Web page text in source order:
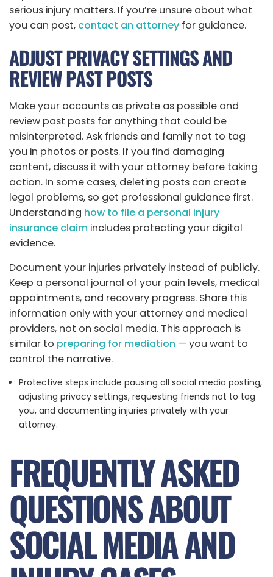
serious injury matters. If you’re unsure about what
you can post, contact an attorney for guidance.
ADJUST PRIVACY SETTINGS AND
REVIEW PAST POSTS
Make your accounts as private as possible and
review past posts for anything that could be
misinterpreted. Ask friends and family not to tag
you in photos or posts. If you find damaging
content, discuss it with your attorney before taking
action. In some cases, deleting posts can create
legal problems, so get professional guidance first.
Understanding how to file a personal injury
insurance claim includes protecting your digital
evidence.
Document your injuries privately instead of publicly.
Keep a personal journal of your pain levels, medical
appointments, and recovery progress. Share this
information only with your attorney and medical
providers, not on social media. This approach is
similar to preparing for mediation — you want to
control the narrative.
Protective steps include pausing all social media posting,
adjusting privacy settings, requesting friends not to tag
you, and documenting injuries privately with your
attorney.
FREQUENTLY ASKED
QUESTIONS ABOUT
SOCIAL MEDIA AND